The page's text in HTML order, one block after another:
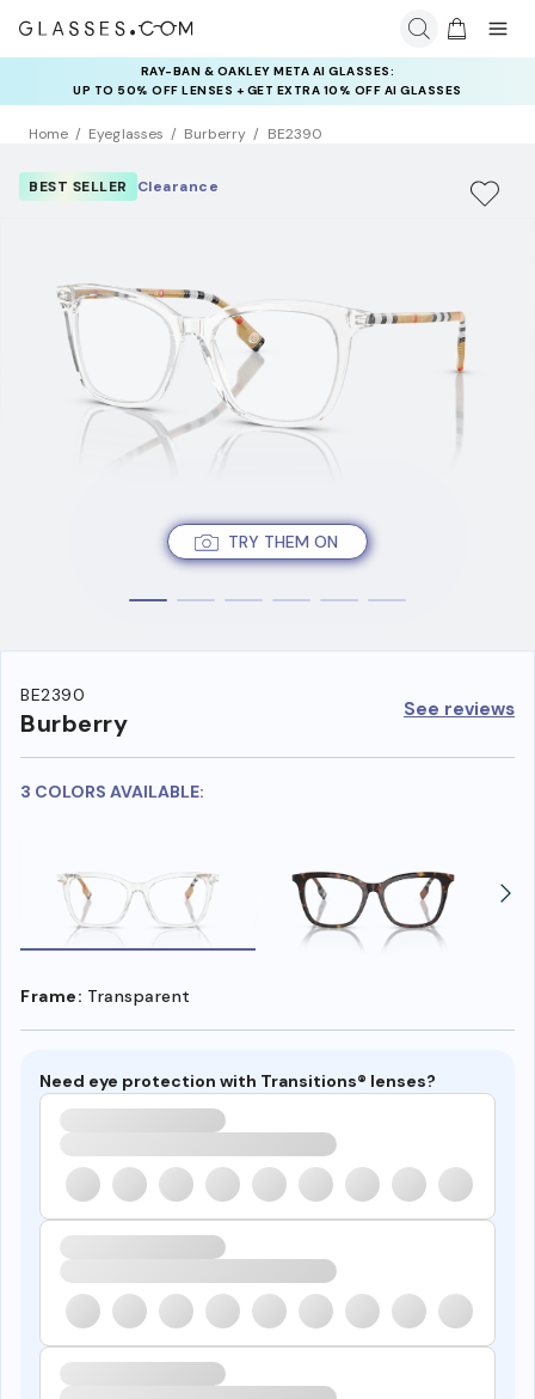
RAY-BAN & OAKLEY META AI GLASSES:
UP TO 50% OFF LENSES + GET EXTRA 10% OFF AI GLASSES
LENSES
INSURANCE DEALS: USE CODE
NEWVISION TO GET $40 OFF
Home Eyeglasses Burberry BE2390
TRY THEM ON
BEST SELLER Clearance
BE2390
Burberry See reviews
3 COLORS AVAILABLE:
Frame: Transparent
Need eye protection with Transitions® lenses?